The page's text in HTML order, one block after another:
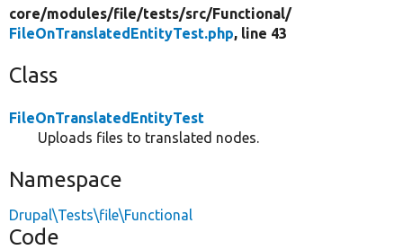
core/modules/file/tests/src/Functional/
FileOnTranslatedEntityTest.php, line 43
Class
FileOnTranslatedEntityTest
Uploads files to translated nodes.
Namespace
Drupal\Tests\file\Functional
Code